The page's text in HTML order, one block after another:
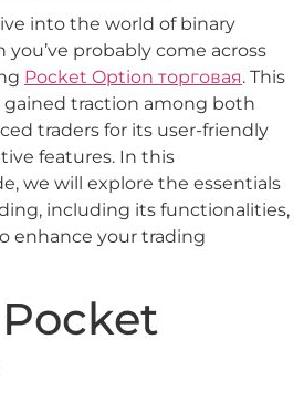
into the world of binary
probably come across
Pocket Option торговая. This
traction among both
traders for its user-friendly
features. In this
we will explore the essentials
including its functionalities,
enhance your trading